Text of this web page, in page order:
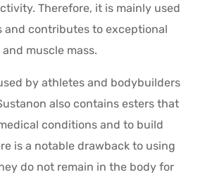
Therefore, it is mainly used
contributes to exceptional
muscle mass.
by athletes and bodybuilders
also contains esters that
conditions and to build
is a notable drawback to using
do not remain in the body for